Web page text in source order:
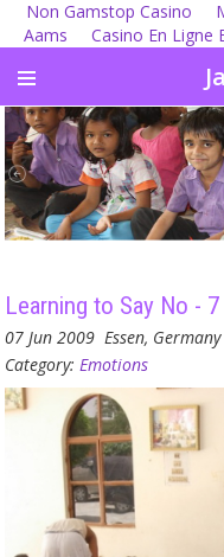
Non Gamstop Casino
Aams
Casino En Ligne
Learning to Say No -
07 Jun 2009 Essen, Germany
Category: Emotions